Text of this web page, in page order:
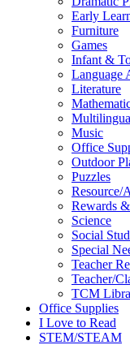
Early
Furniture
Games
Infant &
Language
Literature
Music
Office
Outdoor
Puzzles
Resource/
Rewards
Science
Social
Special
Teacher
Teacher/
TCM
Office Supplies
I Love to Read
STEM/STEAM